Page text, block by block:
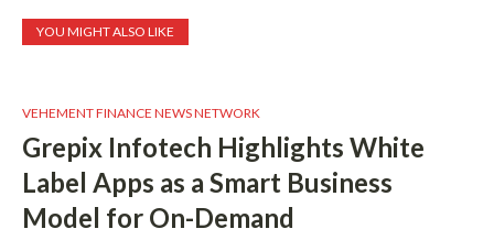
YOU MIGHT ALSO LIKE
VEHEMENT FINANCE NEWS NETWORK
Grepix Infotech Highlights White
Label Apps as a Smart Business
Model for On-Demand